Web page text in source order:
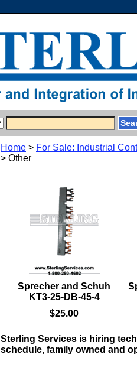
Home > For Sale: Industrial
> Other
Sprecher and Schuh
KT3-25-DB-45-4
$25.00
Sterling Services is hiring
schedule, family owned and